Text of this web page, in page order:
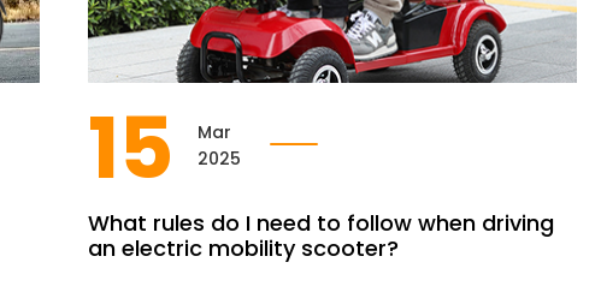
15
Mar
2025
What rules do I need to follow when driving
an electric mobility scooter?